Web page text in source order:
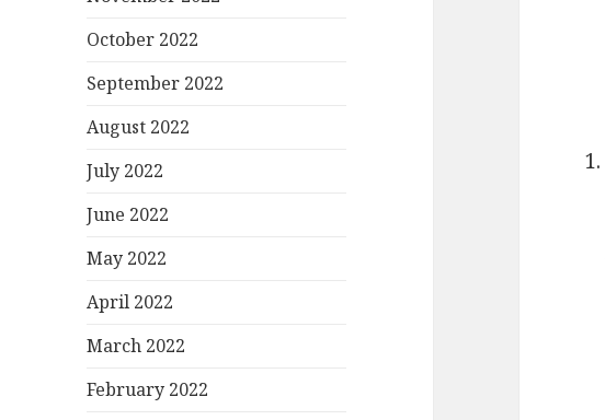
October 2022
September 2022
August 2022
July 2022
June 2022
May 2022
April 2022
March 2022
February 2022